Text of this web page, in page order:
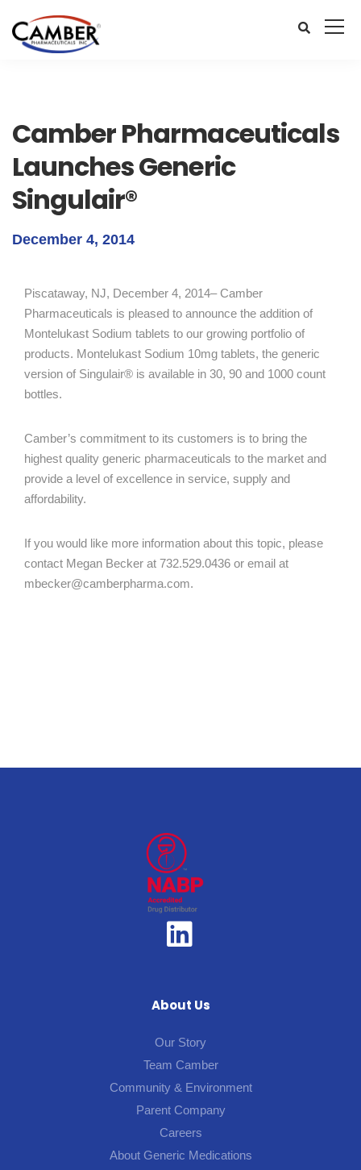
Camber Pharmaceuticals
Launches Generic
Singulair®
December 4, 2014
Piscataway, NJ, December 4, 2014– Camber
Pharmaceuticals is pleased to announce the addition of
Montelukast Sodium tablets to our growing portfolio of
products. Montelukast Sodium 10mg tablets, the generic
version of Singulair® is available in 30, 90 and 1000 count
bottles.
Camber’s commitment to its customers is to bring the
highest quality generic pharmaceuticals to the market and
provide a level of excellence in service, supply and
affordability.
If you would like more information about this topic, please
contact Megan Becker at 732.529.0436 or email at
mbecker@camberpharma.com.
About Us
Our Story
Team Camber
Community & Environment
Parent Company
Careers
About Generic Medications